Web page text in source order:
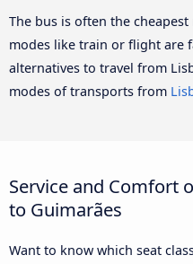
The bus is often the
modes like train or flight are
alternatives to travel from
modes of transports from
Service and Comfort
to Guimarães
Want to know which seat